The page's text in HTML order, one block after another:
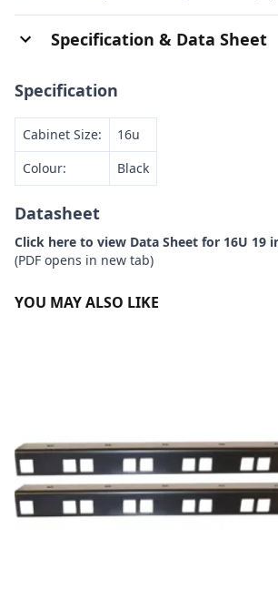
Specification & Data Sheet
Specification
Cabinet Size:
16u
Colour:
Black
Datasheet
Click here to view Data Sheet for 16U 19
(PDF opens in new tab)
YOU MAY ALSO LIKE